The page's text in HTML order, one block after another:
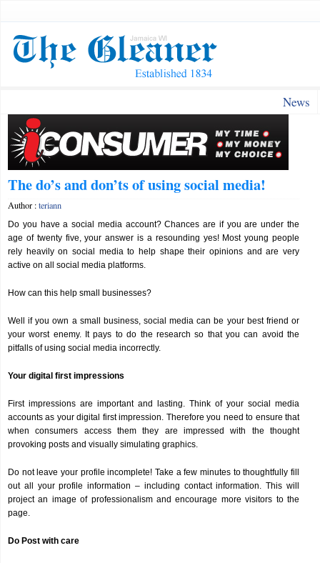
News
The do’s and don’ts of using social media!
Author :teriann
Do you have a social media account? Chances are if you are under the
age of twenty five, your answer is a resounding yes! Most young people
rely heavily on social media to help shape their opinions and are very
active on all social media platforms.
How can this help small businesses?
Well if you own a small business, social media can be your best friend or
your worst enemy. It pays to do the research so that you can avoid the
pitfalls of using social media incorrectly.
Your digital first impressions
First impressions are important and lasting. Think of your social media
accounts as your digital first impression. Therefore you need to ensure that
when consumers access them they are impressed with the thought
provoking posts and visually simulating graphics.
Do not leave your profile incomplete! Take a few minutes to thoughtfully fill
out all your profile information – including contact information. This will
project an image of professionalism and encourage more visitors to the
page.
Do Post with care